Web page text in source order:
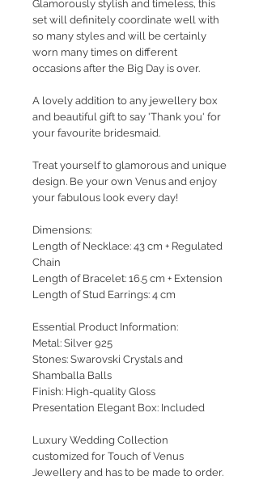
Glamorously stylish and timeless, this
set will definitely coordinate well with
so many styles and will be certainly
worn many times on different
occasions after the Big Day is over.
A lovely addition to any jewellery box
and beautiful gift to say 'Thank you' for
your favourite bridesmaid.
Treat yourself to glamorous and unique
design. Be your own Venus and enjoy
your fabulous look every day!
Dimensions:
Length of Necklace: 43 cm + Regulated
Chain
Length of Bracelet: 16.5 cm + Extension
Length of Stud Earrings: 4 cm
Essential Product Information:
Metal: Silver 925
Stones: Swarovski Crystals and
Shamballa Balls
Finish: High-quality Gloss
Presentation Elegant Box: Included
Luxury Wedding Collection
customized for Touch of Venus
Jewellery and has to be made to order.